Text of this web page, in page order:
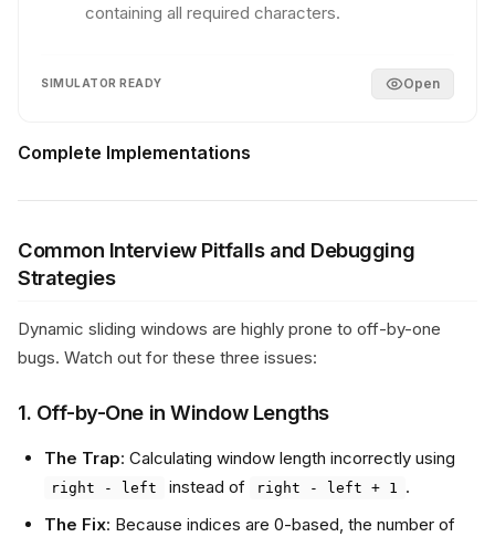
containing all required characters.
SIMULATOR READY Open
Complete Implementations
Common Interview Pitfalls and Debugging
Strategies
Dynamic sliding windows are highly prone to off-by-one
bugs. Watch out for these three issues:
1. Off-by-One in Window Lengths
The Trap: Calculating window length incorrectly using
right - left instead of right - left + 1
.
The Fix: Because indices are 0-based, the number of